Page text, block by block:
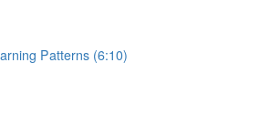
Patterns (6:10)